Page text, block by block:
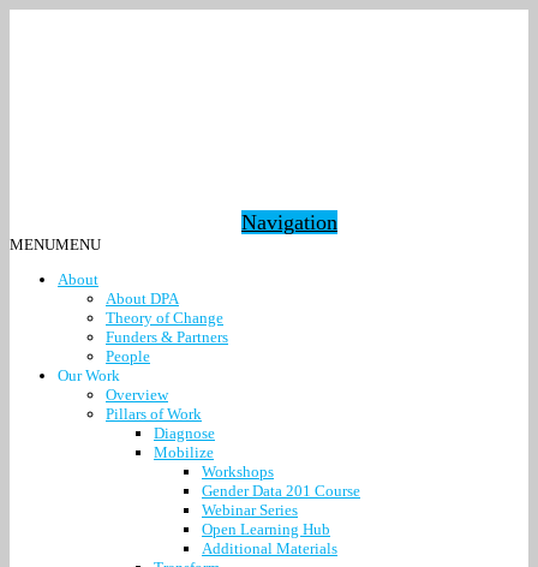
Navigation
MENUMENU
About
About DPA
Theory of Change
Funders & Partners
People
Our Work
Overview
Pillars of Work
Diagnose
Mobilize
Workshops
Gender Data 201 Course
Webinar Series
Open Learning Hub
Additional Materials